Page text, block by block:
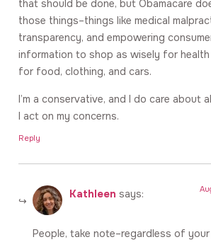
that should be done, but Obamacare
those things–things like medical
transparency, and empowering
information to shop as wisely for
for food, clothing, and cars.
I’m a conservative, and I do care about
I act on my concerns.
Reply
Kathleen says:
People, take note–regardless of